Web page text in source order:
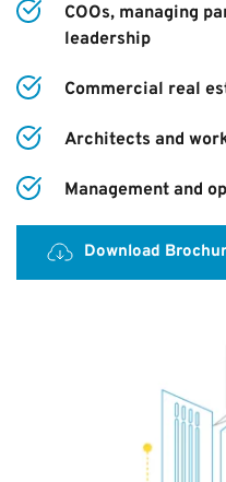
COOs, managing
leadership
Commercial real
Architects and
Management and
Download